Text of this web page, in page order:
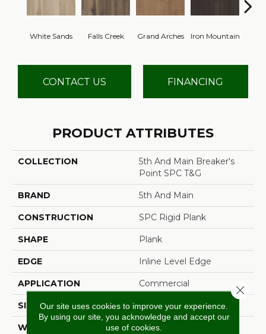
White Sands Falls Creek Grand Arches Iron Mountain
CONTACT US FINANCING
PRODUCT ATTRIBUTES
COLLECTION
5th And Main Breaker's
Point SPC T&G
BRAND 5th And Main
CONSTRUCTION SPC Rigid Plank
SHAPE Plank
EDGE Inline Level Edge
APPLICATION Commercial
SIZE 7 In W, 48 In L
WIDTH 7 In
Our site uses cookies to improve your experience.
By using our site, you acknowledge and accept our
use of cookies.
Close